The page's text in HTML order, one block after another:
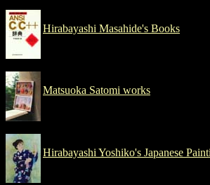
Hirabayashi Masahide's Books
Matsuoka Satomi works
Hirabayashi Yoshiko's Japanese